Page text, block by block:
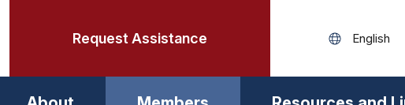
Request Assistance